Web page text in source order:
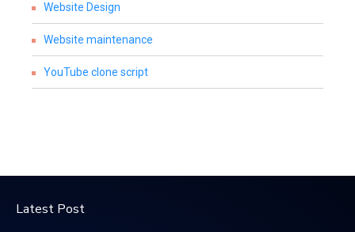
Website Design
Website maintenance
YouTube clone script
Latest Post